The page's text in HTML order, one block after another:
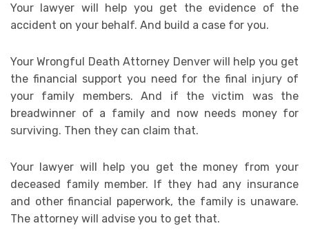
Your lawyer will help you get the evidence of the
accident on your behalf. And build a case for you.
Your Wrongful Death Attorney Denver will help you get
the financial support you need for the final injury of
your family members. And if the victim was the
breadwinner of a family and now needs money for
surviving. Then they can claim that.
Your lawyer will help you get the money from your
deceased family member. If they had any insurance
and other financial paperwork, the family is unaware.
The attorney will advise you to get that.